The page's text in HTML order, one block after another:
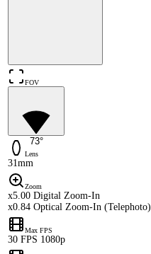
FOV
73°
Lens
31mm
Zoom
x5.00 Digital Zoom-In
x0.84 Optical Zoom-In (Telephoto)
Max FPS
30 FPS 1080p